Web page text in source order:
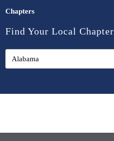
Chapters
Find Your Local Chapter